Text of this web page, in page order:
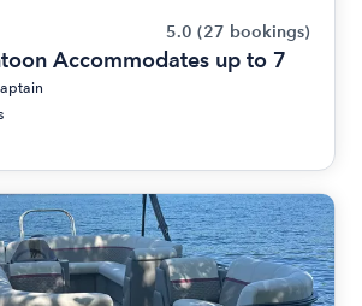
5.0 (27 bookings)
Accommodates up to 7